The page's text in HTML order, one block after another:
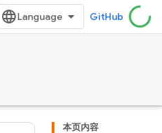
GitHub
本页内容